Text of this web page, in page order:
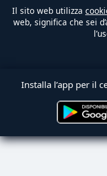
Il sito web utilizza
web, significa che sei
Installa l’app per il